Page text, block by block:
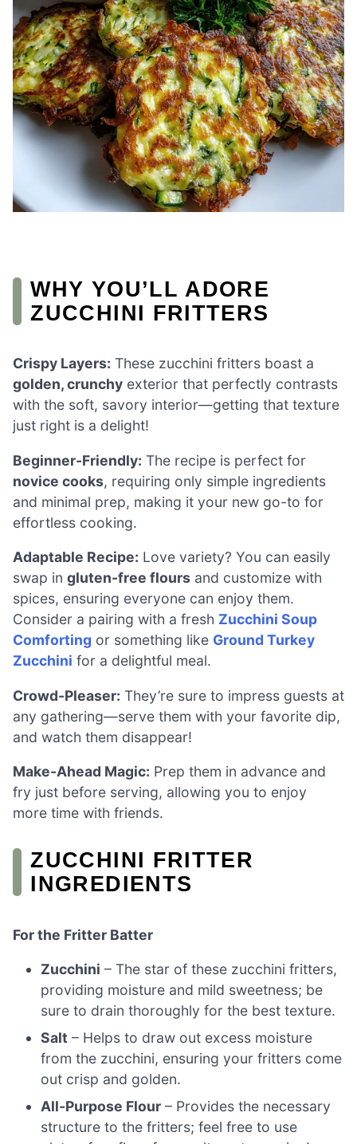
WHY YOU’LL ADORE
ZUCCHINI FRITTERS
Crispy Layers: These zucchini fritters boast a
golden, crunchy exterior that perfectly contrasts
with the soft, savory interior—getting that texture
just right is a delight!
Beginner-Friendly: The recipe is perfect for
novice cooks, requiring only simple ingredients
and minimal prep, making it your new go-to for
effortless cooking.
Adaptable Recipe: Love variety? You can easily
swap in gluten-free flours and customize with
spices, ensuring everyone can enjoy them.
Consider a pairing with a fresh Zucchini Soup
Comforting or something like Ground Turkey
Zucchini for a delightful meal.
Crowd-Pleaser: They’re sure to impress guests at
any gathering—serve them with your favorite dip,
and watch them disappear!
Make-Ahead Magic: Prep them in advance and
fry just before serving, allowing you to enjoy
more time with friends.
ZUCCHINI FRITTER
INGREDIENTS
For the Fritter Batter
Zucchini – The star of these zucchini fritters,
providing moisture and mild sweetness; be
sure to drain thoroughly for the best texture.
Salt – Helps to draw out excess moisture
from the zucchini, ensuring your fritters come
out crisp and golden.
All-Purpose Flour – Provides the necessary
structure to the fritters; feel free to use